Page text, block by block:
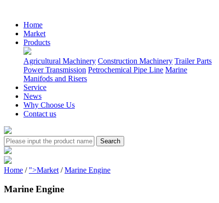
Home
Market
Products
Agricultural Machinery Construction Machinery Trailer Parts
Power Transmission Petrochemical Pipe Line Marine
Manifods and Risers
Service
News
Why Choose Us
Contact us
Home / ">Market /Marine Engine
Marine Engine